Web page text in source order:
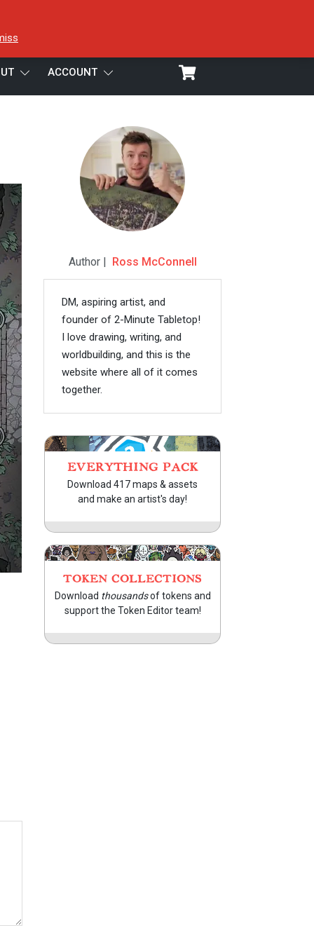
ACCOUNT
Author | Ross McConnell
DM, aspiring artist, and
founder of 2-Minute Tabletop!
I love drawing, writing, and
worldbuilding, and this is the
website where all of it comes
together.
EVERYTHING PACK
Download 417 maps & assets
and make an artist's day!
TOKEN COLLECTIONS
Download thousandsof tokens and
support the Token Editor team!